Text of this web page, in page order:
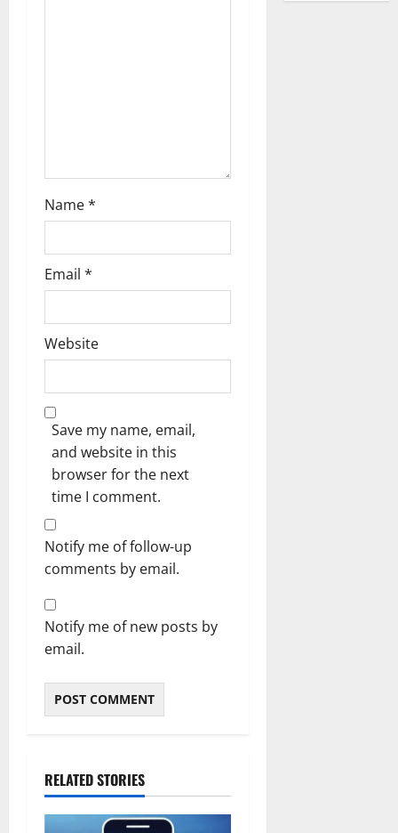
Name*
Email *
Website
Save my name, email,
and website in this
browser for the next
time I comment.
Notify me of follow-up
comments by email.
Notify me of new posts by
email.
RELATED STORIES